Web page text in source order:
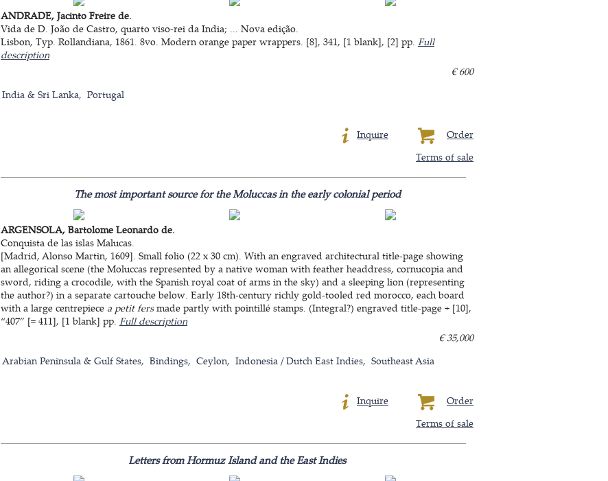
ANDRADE, Jacinto Freire de.
Vida de D. João de Castro, quarto viso-rei da India; ... Nova edição.
Lisbon, Typ. Rollandiana, 1861. 8vo. Modern orange paper wrappers. [8], 341, [1 blank], [2] pp. Full
description
€ 600
India & Sri Lanka
Portugal
Order
Inquire
Terms of sale
The most important source for the Moluccas in the early colonial period
ARGENSOLA, Bartolome Leonardo de.
Conquista de las islas Malucas.
[Madrid, Alonso Martin, 1609]. Small folio (22 x 30 cm). With an engraved architectural title-page showing
an allegorical scene (the Moluccas represented by a native woman with feather headdress, cornucopia and
sword, riding a crocodile, with the Spanish royal coat of arms in the sky) and a sleeping lion (representing
the author?) in a separate cartouche below. Early 18th-century richly gold-tooled red morocco, each board
with a large centrepiece a petit fersmade partly with pointillé stamps. (Integral?) engraved title-page + [10],
“407” [= 411], [1 blank] pp. Full description
€ 35,000
Arabian Peninsula & Gulf States
Bindings Ceylon Indonesia / Dutch East Indies Southeast Asia
Order
Inquire
Terms of sale
Letters from Hormuz Island and the East Indies